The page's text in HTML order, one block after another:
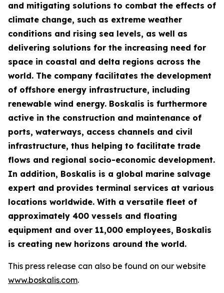
and mitigating solutions to combat the effects of
climate change, such as extreme weather
conditions and rising sea levels, as well as
delivering solutions for the increasing need for
space in coastal and delta regions across the
world. The company facilitates the development
of offshore energy infrastructure, including
renewable wind energy. Boskalis is furthermore
active in the construction and maintenance of
ports, waterways, access channels and civil
infrastructure, thus helping to facilitate trade
flows and regional socio-economic development.
In addition, Boskalis is a global marine salvage
expert and provides terminal services at various
locations worldwide. With a versatile fleet of
approximately 400 vessels and floating
equipment and over 11,000 employees, Boskalis
is creating new horizons around the world.
This press release can also be found on our website
www.boskalis.com.